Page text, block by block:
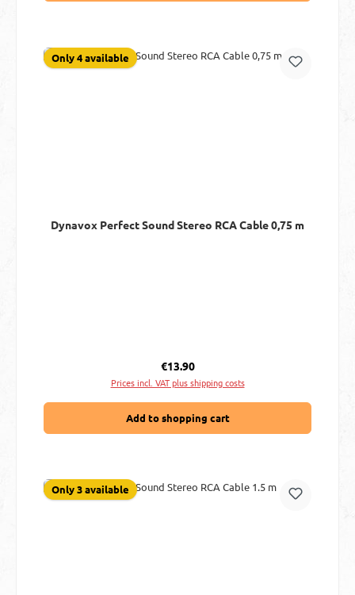
Only 4 available
Dynavox Perfect Sound Stereo RCA Cable 0,75 m
Regular price:
€13.90
Prices incl. VAT plus shipping costs
Add to shopping cart
Only 3 available